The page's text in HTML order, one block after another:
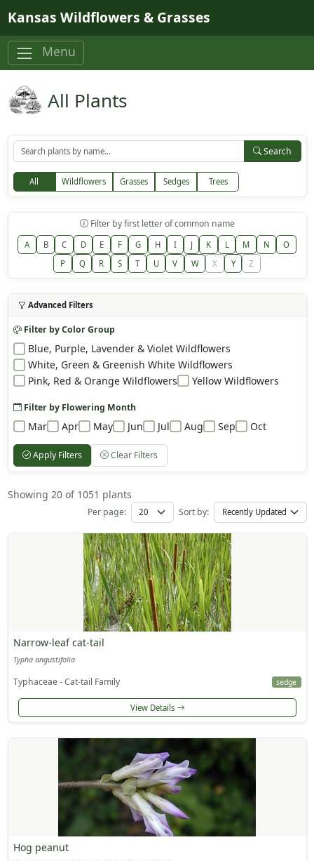
Kansas Wildflowers & Grasses
Menu
All Plants
Search
All Wildflowers Grasses Sedges Trees
Filter by first letter of common name
A B C D E F G H I J K L M N
O
P
Q R S T U V W X Y Z
Advanced Filters
Filter by Color Group
Blue, Purple, Lavender & Violet Wildflowers
White, Green & Greenish White Wildflowers
Pink, Red & Orange Wildflowers
Yellow Wildflowers
Filter by Flowering Month
Mar Apr May Jun Jul Aug Sep Oct
Apply Filters Clear Filters
Showing 20 of 1051 plants
Per page: Sort by:
Narrow-leaf cat-tail
Typha angustifolia
Typhaceae - Cat-tail Family sedge
View Details
Hog peanut